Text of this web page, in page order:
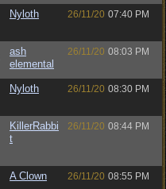
Nyloth 26/11/20 07:40 PM
ash
elemental
26/11/20 08:03 PM
Nyloth 26/11/20 08:30 PM
KillerRabbi
t
26/11/20 08:44 PM
A Clown 26/11/20 08:55 PM